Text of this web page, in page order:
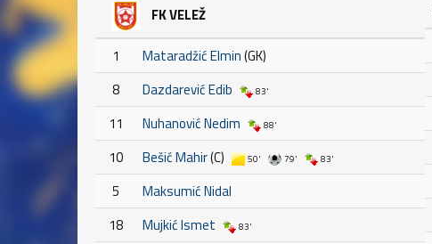
FK VELEŽ
1 Mataradžić Elmin(GK)
8
Dazdarević Edib 83'
11 Nuhanović Nedim 88'
10 Bešić Mahir(C) 50' 79' 83'
5
Maksumić Nidal
18
Mujkić Ismet 83'